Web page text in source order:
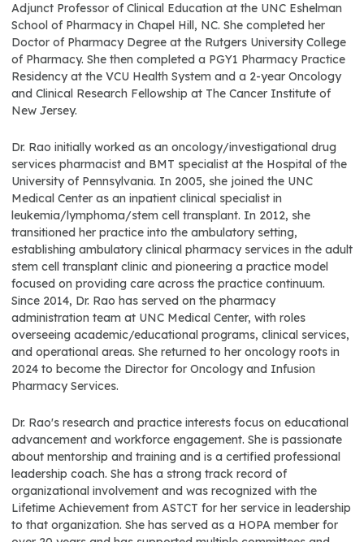
Adjunct Professor of Clinical Education at the UNC Eshelman
School of Pharmacy in Chapel Hill, NC. She completed her
Doctor of Pharmacy Degree at the Rutgers University College
of Pharmacy. She then completed a PGY1 Pharmacy Practice
Residency at the VCU Health System and a 2-year Oncology
and Clinical Research Fellowship at The Cancer Institute of
New Jersey.
Dr. Rao initially worked as an oncology/investigational drug
services pharmacist and BMT specialist at the Hospital of the
University of Pennsylvania. In 2005, she joined the UNC
Medical Center as an inpatient clinical specialist in
leukemia/lymphoma/stem cell transplant. In 2012, she
transitioned her practice into the ambulatory setting,
establishing ambulatory clinical pharmacy services in the adult
stem cell transplant clinic and pioneering a practice model
focused on providing care across the practice continuum.
Since 2014, Dr. Rao has served on the pharmacy
administration team at UNC Medical Center, with roles
overseeing academic/educational programs, clinical services,
and operational areas. She returned to her oncology roots in
2024 to become the Director for Oncology and Infusion
Pharmacy Services.
Dr. Rao's research and practice interests focus on educational
advancement and workforce engagement. She is passionate
about mentorship and training and is a certified professional
leadership coach. She has a strong track record of
organizational involvement and was recognized with the
Lifetime Achievement from ASTCT for her service in leadership
to that organization. She has served as a HOPA member for